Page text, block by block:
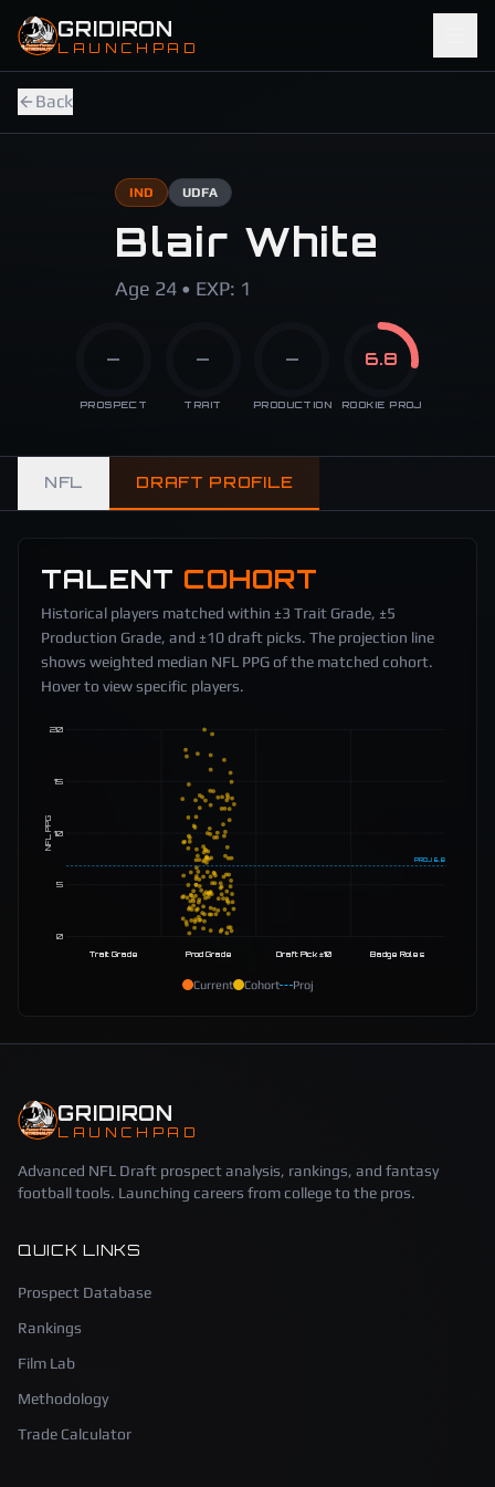
Skip to main content
GRIDIRON
LAUNCHPAD
Back
IND UDFA
Blair White
Age 24 • EXP: 1
—
PROSPECT
—
TRAIT
—
PRODUCTION
6.8
ROOKIE PROJ
NFL DRAFT PROFILE
TALENT COHORT
Historical players matched within ±3 Trait Grade, ±5
Production Grade, and ±10 draft picks. The projection line
shows weighted median NFL PPG of the matched cohort.
Hover to view specific players.
0
5
10
15
20
NFL PPG
PROJ 6.8
Trait Grade Prod Grade Draft Pick ±10 Badge Roles
Current Cohort Proj
GRIDIRON
LAUNCHPAD
Advanced NFL Draft prospect analysis, rankings, and fantasy
football tools. Launching careers from college to the pros.
QUICK LINKS
Prospect Database
Rankings
Film Lab
Methodology
Trade Calculator